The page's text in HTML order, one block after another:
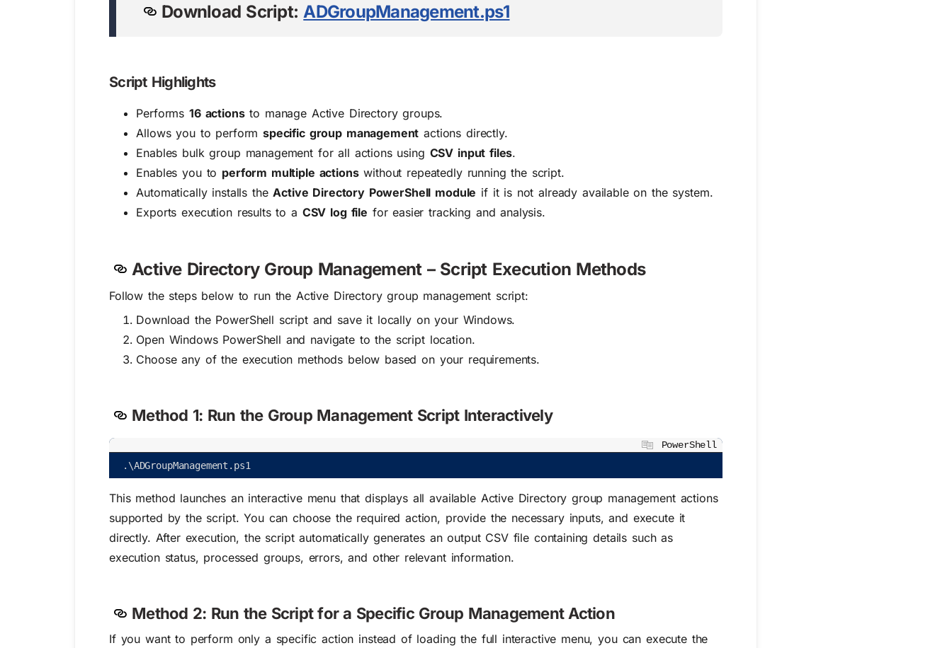
Download Script: ADGroupManagement.ps1
Script Highlights
Performs16 actionsto manage Active Directory groups.
Allows you to performspecific group management actions directly.
Enables bulk group management for all actions using CSV input files.
Enables you to perform multiple actionswithout repeatedly running the script.
Automatically installs theActive Directory PowerShell module if it is not already available on the system.
Exports execution results to a CSV log file for easier tracking and analysis.
Active Directory Group Management – Script Execution Methods
Follow the steps below to run the Active Directory group management script:
Download the PowerShell script and save it locally on your Windows.
Open Windows PowerShell and navigate to the script location.
Choose any of the execution methods below based on your requirements.
Method 1: Run the Group Management Script Interactively
PowerShell
. \ADGroupManagement . ps1
This method launches an interactive menu that displays all available Active Directory group management actions
supported by the script. You can choose the required action, provide the necessary inputs, and execute it
directly. After execution, the script automatically generates an output CSV file containing details such as
execution status, processed groups, errors, and other relevant information.
Method 2: Run the Script for a Specific Group Management Action
If you want to perform only a specific action instead of loading the full interactive menu, you can execute the